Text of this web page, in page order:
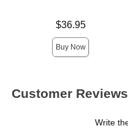
$36.95
Buy Now
Customer Reviews
Write